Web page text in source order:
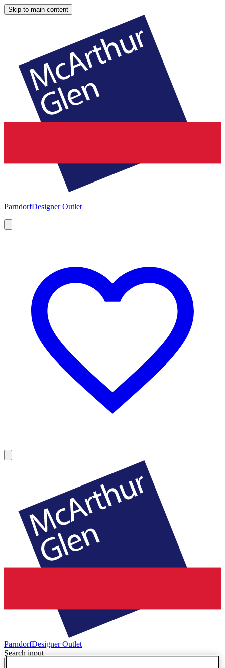
Skip to main content
ParndorfDesigner Outlet
ParndorfDesigner Outlet
Search input